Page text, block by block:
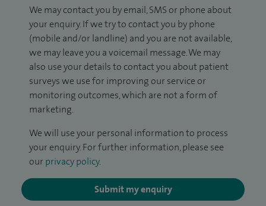
We may contact you by email, SMS or phone about
your enquiry. If we try to contact you by phone
(mobile and/or landline) and you are not available,
we may leave you a voicemail message. We may
also use your details to contact you about patient
surveys we use for improving our service or
monitoring outcomes, which are not a form of
marketing.
We will use your personal information to process
your enquiry. For further information, please see
our privacy policy.
Submit my enquiry